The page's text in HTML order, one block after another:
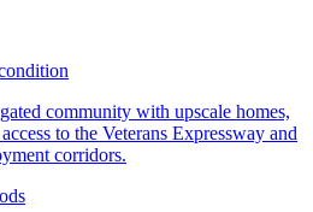
community with upscale homes,
to the Veterans Expressway and
corridors.